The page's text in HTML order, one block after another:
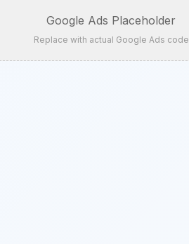
Google Ads Placeholder
Replace with actual Google Ads code